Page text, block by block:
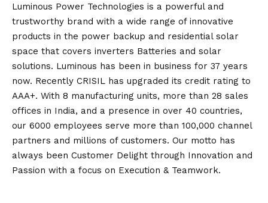
Luminous Power Technologies is a powerful and
trustworthy brand with a wide range of innovative
products in the power backup and residential solar
space that covers inverters Batteries and solar
solutions. Luminous has been in business for 37 years
now. Recently CRISIL has upgraded its credit rating to
AAA+. With 8 manufacturing units, more than 28 sales
offices in India, and a presence in over 40 countries,
our 6000 employees serve more than 100,000 channel
partners and millions of customers. Our motto has
always been Customer Delight through Innovation and
Passion with a focus on Execution & Teamwork.